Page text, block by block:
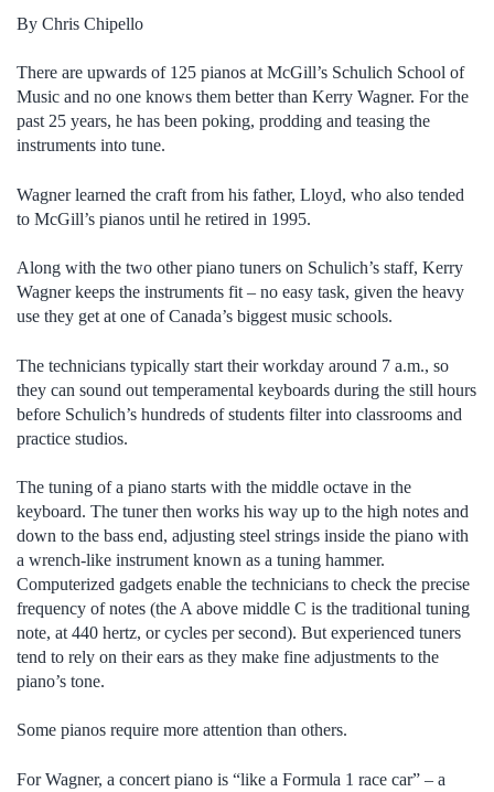
By Chris Chipello
There are upwards of 125 pianos at McGill’s Schulich School of
Music and no one knows them better than Kerry Wagner. For the
past 25 years, he has been poking, prodding and teasing the
instruments into tune.
Wagner learned the craft from his father, Lloyd, who also tended
to McGill’s pianos until he retired in 1995.
Along with the two other piano tuners on Schulich’s staff, Kerry
Wagner keeps the instruments fit – no easy task, given the heavy
use they get at one of Canada’s biggest music schools.
The technicians typically start their workday around 7 a.m., so
they can sound out temperamental keyboards during the still hours
before Schulich’s hundreds of students filter into classrooms and
practice studios.
The tuning of a piano starts with the middle octave in the
keyboard. The tuner then works his way up to the high notes and
down to the bass end, adjusting steel strings inside the piano with
a wrench-like instrument known as a tuning hammer.
Computerized gadgets enable the technicians to check the precise
frequency of notes (the A above middle C is the traditional tuning
note, at 440 hertz, or cycles per second). But experienced tuners
tend to rely on their ears as they make fine adjustments to the
piano’s tone.
Some pianos require more attention than others.
For Wagner, a concert piano is “like a Formula 1 race car” – a